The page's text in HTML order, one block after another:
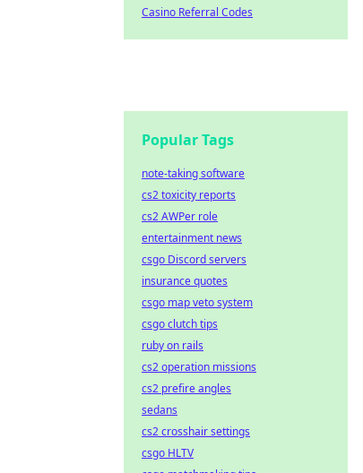
Casino Referral Codes
Popular Tags
note-taking software
cs2 toxicity reports
cs2 AWPer role
entertainment news
csgo Discord servers
insurance quotes
csgo map veto system
csgo clutch tips
ruby on rails
cs2 operation missions
cs2 prefire angles
sedans
cs2 crosshair settings
csgo HLTV